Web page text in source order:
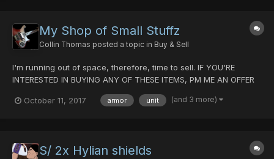
My Shop of Small Stuffz
Collin Thomas posted a topic in Buy & Sell
I'm running out of space, therefore, time to sell. IF YOU'RE
INTERESTED IN BUYING ANY OF THESE ITEMS, PM ME AN OFFER
20/30/0/0/30 Boomerang 5/0/0/0/0 Guilty Light 0/40/35/0/20
October 11, 2017 armor unit (and 3 more)
S/ 2x Hylian shields